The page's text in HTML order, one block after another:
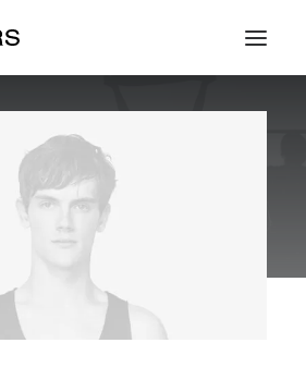
Work
About
Contact